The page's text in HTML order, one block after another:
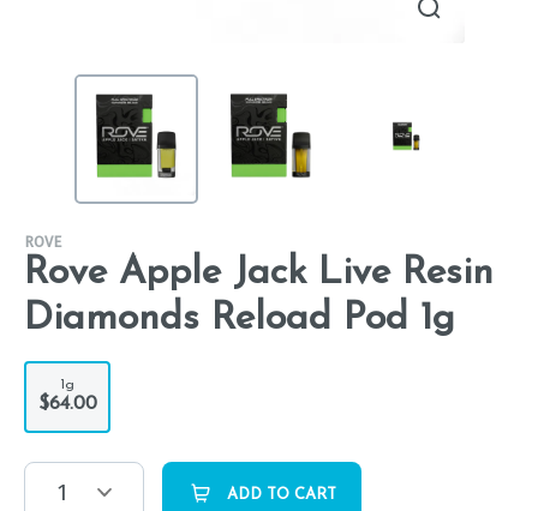
ROVE
Rove Apple Jack Live Resin
Diamonds Reload Pod 1g
1g
$64.00
1 ADD TO CART